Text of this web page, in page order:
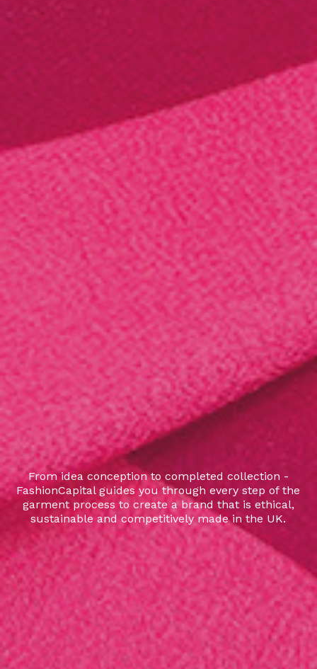
From idea conception to completed collection -
FashionCapital guides you through every step of the
garment process to create a brand that is ethical,
sustainable and competitively made in the UK.